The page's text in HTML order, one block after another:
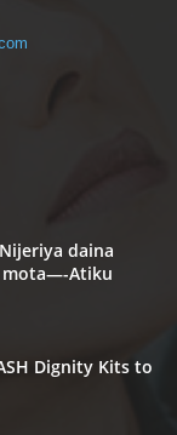
daina
mota—-Atiku
Dignity Kits to